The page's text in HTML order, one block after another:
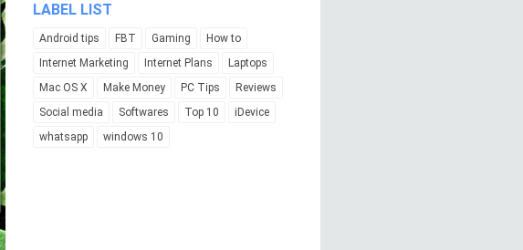
LABEL LIST
Android tips FBT Gaming
How to
Internet Marketing
Internet Plans
Laptops
Mac OS X
Make Money PC Tips
Reviews
Social media
Softwares Top 10
iDevice
whatsapp
windows 10